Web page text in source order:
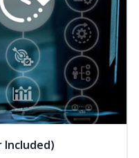
Included)